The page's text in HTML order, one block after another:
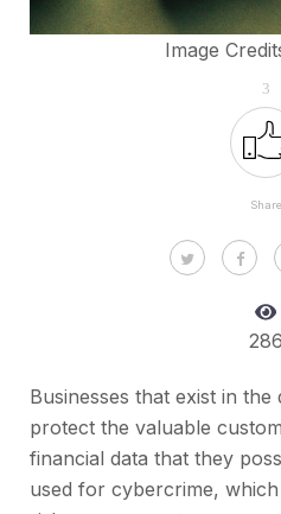
Image
3
Share
286
Businesses that exist in the
protect the valuable
financial data that they
used for cybercrime,